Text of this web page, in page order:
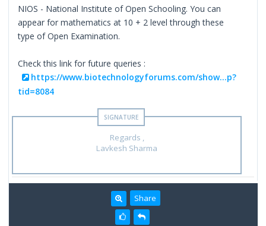
NIOS - National Institute of Open Schooling. You can
appear for mathematics at 10 + 2 level through these
type of Open Examination.
Check this link for future queries :
https://www.biotechnologyforums.com/show...p?
tid=8084
Regards ,
Lavkesh Sharma
Share